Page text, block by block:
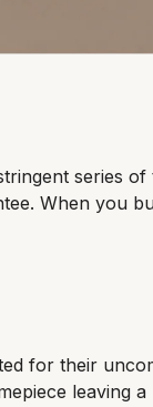
series
When you
for their
leaving